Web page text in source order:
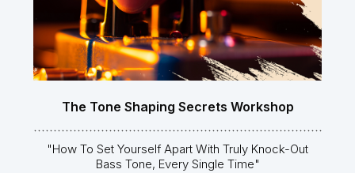
The Tone Shaping Secrets Workshop
"How To Set Yourself Apart With Truly Knock-Out
Bass Tone, Every Single Time"